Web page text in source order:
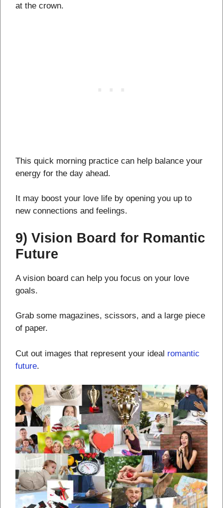
at the crown.
This quick morning practice can help balance your
energy for the day ahead.
It may boost your love life by opening you up to
new connections and feelings.
9) Vision Board for Romantic
Future
A vision board can help you focus on your love
goals.
Grab some magazines, scissors, and a large piece
of paper.
Cut out images that represent your ideal romantic
future.